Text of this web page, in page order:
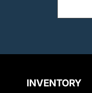
INVENTORY